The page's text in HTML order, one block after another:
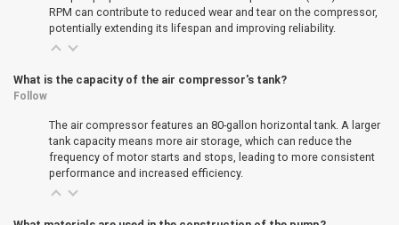
RPM can contribute to reduced wear and tear on the compressor,
potentially extending its lifespan and improving reliability.
What is the capacity of the air compressor's tank?
Follow
The air compressor features an 80-gallon horizontal tank. A larger
tank capacity means more air storage, which can reduce the
frequency of motor starts and stops, leading to more consistent
performance and increased efficiency.